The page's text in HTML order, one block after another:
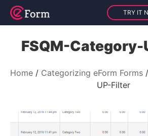
TRY IT
FSQM-Category-
Home Categorizing eForm Forms
UP-Filter